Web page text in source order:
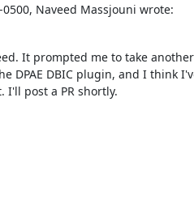
Naveed Massjouni wrote:
It prompted me to take
DPAE DBIC plugin, and I think
post a PR shortly.